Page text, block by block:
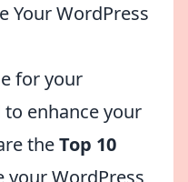
Your WordPress
for your
enhance your
theTop 10
your WordPress